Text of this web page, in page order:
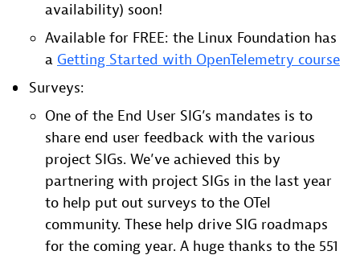
availability) soon!
Available for FREE: the Linux Foundation has
a Getting Started with OpenTelemetry course
Surveys:
One of the End User SIG’s mandates is to
share end user feedback with the various
project SIGs. We’ve achieved this by
partnering with project SIGs in the last year
to help put out surveys to the OTel
community. These help drive SIG roadmaps
for the coming year. A huge thanks to the 551